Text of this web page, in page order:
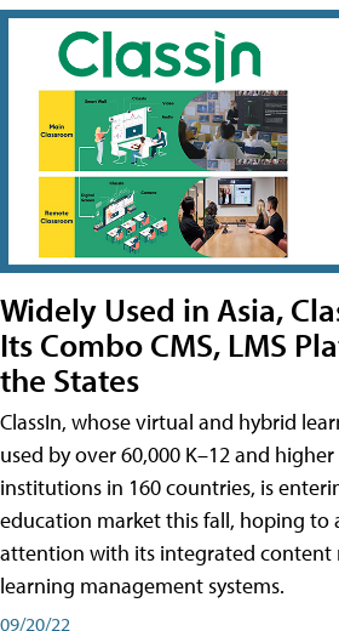
Widely Used in Asia,
Its Combo CMS, LMS
the States
ClassIn, whose virtual and hybrid
used by over 60,000 K–12 and
institutions in 160 countries, is
education market this fall, hoping to
attention with its integrated content
learning management systems.
09/20/22